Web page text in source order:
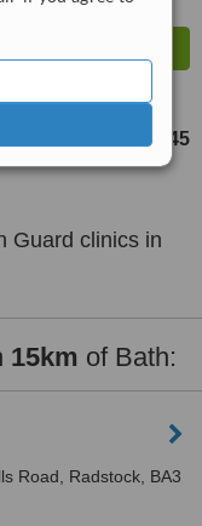
from £45
Guard clinics in
15km of Bath:
Road, Radstock, BA3